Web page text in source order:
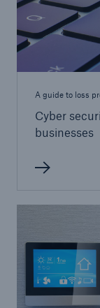
A guide to loss
Cyber
businesses
Our